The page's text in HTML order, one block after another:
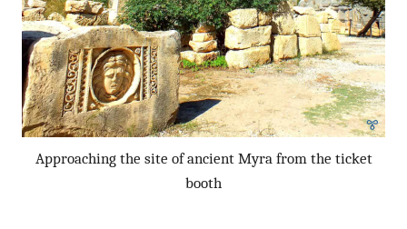
Approaching the site of ancient Myra from the ticket
booth